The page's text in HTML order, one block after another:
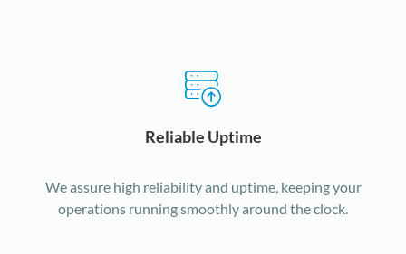
Reliable Uptime
We assure high reliability and uptime, keeping your
operations running smoothly around the clock.